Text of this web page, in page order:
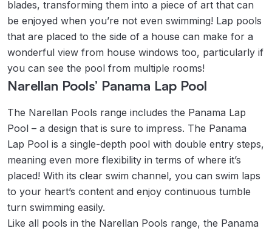
blades, transforming them into a piece of art that can
be enjoyed when you’re not even swimming! Lap pools
that are placed to the side of a house can make for a
wonderful view from house windows too, particularly if
you can see the pool from multiple rooms!
Narellan Pools’ Panama Lap Pool
The Narellan Pools range includes the Panama Lap
Pool – a design that is sure to impress. The Panama
Lap Pool is a single-depth pool with double entry steps,
meaning even more flexibility in terms of where it’s
placed! With its clear swim channel, you can swim laps
to your heart’s content and enjoy continuous tumble
turn swimming easily.
Like all pools in the Narellan Pools range, the Panama